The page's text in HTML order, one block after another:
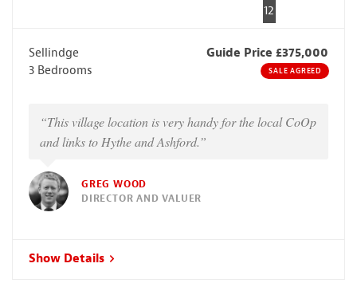
12
Sellindge
Guide Price £375,000
3 Bedrooms
SALE AGREED
“This village location is very handy for the local CoOp
and links to Hythe and Ashford.”
GREG WOOD
DIRECTOR AND VALUER
Show Details